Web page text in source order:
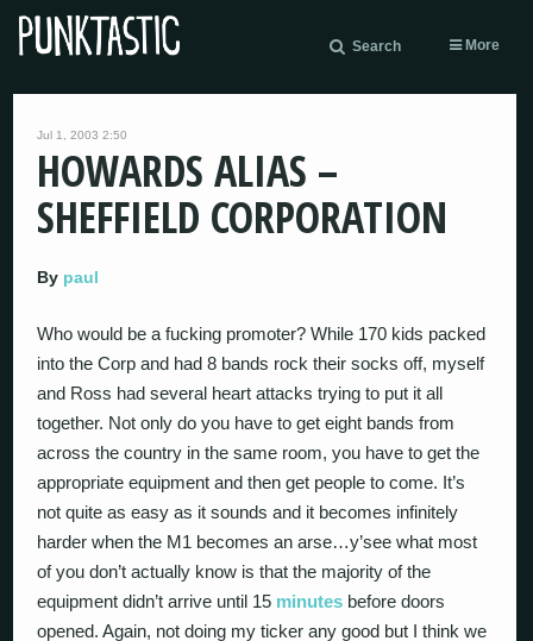
Search More
Jul 1, 2003 2:50
HOWARDS ALIAS –
SHEFFIELD CORPORATION
By paul
Who would be a fucking promoter? While 170 kids packed
into the Corp and had 8 bands rock their socks off, myself
and Ross had several heart attacks trying to put it all
together. Not only do you have to get eight bands from
across the country in the same room, you have to get the
appropriate equipment and then get people to come. It’s
not quite as easy as it sounds and it becomes infinitely
harder when the M1 becomes an arse…y’see what most
of you don’t actually know is that the majority of the
equipment didn’t arrive until 15 minutes before doors
opened. Again, not doing my ticker any good but I think we